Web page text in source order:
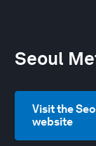
Seoul
Visit the
website